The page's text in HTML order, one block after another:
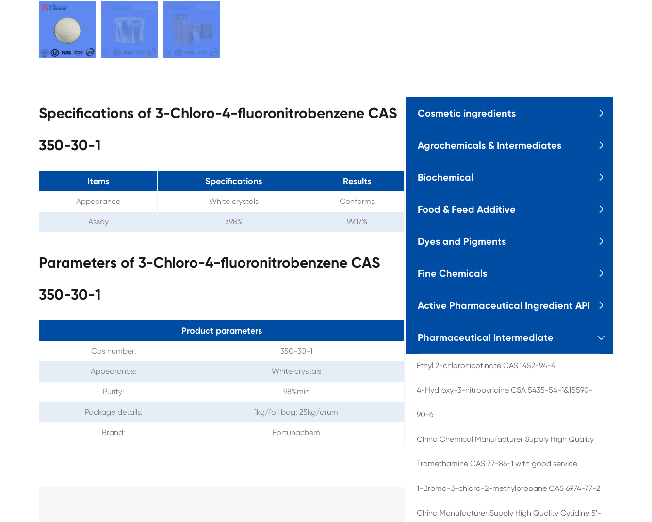
Specifications of 3-Chloro-4-fluoronitrobenzene CAS
350-30-1
Items Specifications Results
Appearance White crystals Conforms
Assay ≥98% 99.17%
Parameters of 3-Chloro-4-fluoronitrobenzene CAS
350-30-1
Product parameters
Cas number: 350-30-1
Appearance: White crystals
Purity: 98%min
Package details: 1kg/foil bag; 25kg/drum
Brand: Fortunachem
Cosmetic ingredients 
Agrochemicals & Intermediates 
Biochemical 
Food & Feed Additive 
Dyes and Pigments 
Fine Chemicals 
Active Pharmaceutical Ingredient API 
Pharmaceutical Intermediate 
Ethyl 2-chloronicotinate CAS 1452-94-4
4-Hydroxy-3-nitropyridine CSA 5435-54-1&15590-
90-6
China Chemical Manufacturer Supply High Quality
Tromethamine CAS 77-86-1 with good service
1-Bromo-3-chloro-2-methylpropane CAS 6974-77-2
China Manufacturer Supply High Quality Cytidine 5'-